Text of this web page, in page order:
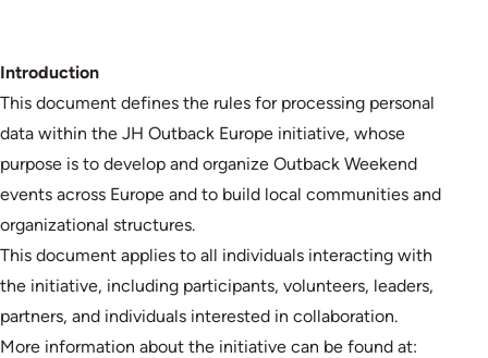
Introduction
This document defines the rules for processing personal
data within the JH Outback Europe initiative, whose
purpose is to develop and organize Outback Weekend
events across Europe and to build local communities and
organizational structures.
This document applies to all individuals interacting with
the initiative, including participants, volunteers, leaders,
partners, and individuals interested in collaboration.
More information about the initiative can be found at: